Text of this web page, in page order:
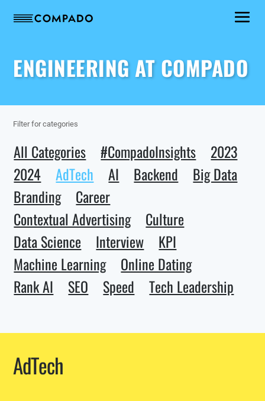
ENGINEERING AT COMPADO
Filter for categories
All Categories #CompadoInsights
2023
2024
AdTech AI Backend
Big Data
Branding
Career
Contextual Advertising
Culture
Data Science
Interview
KPI
Machine Learning
Online Dating
Rank AI
SEO Speed Tech Leadership
AdTech